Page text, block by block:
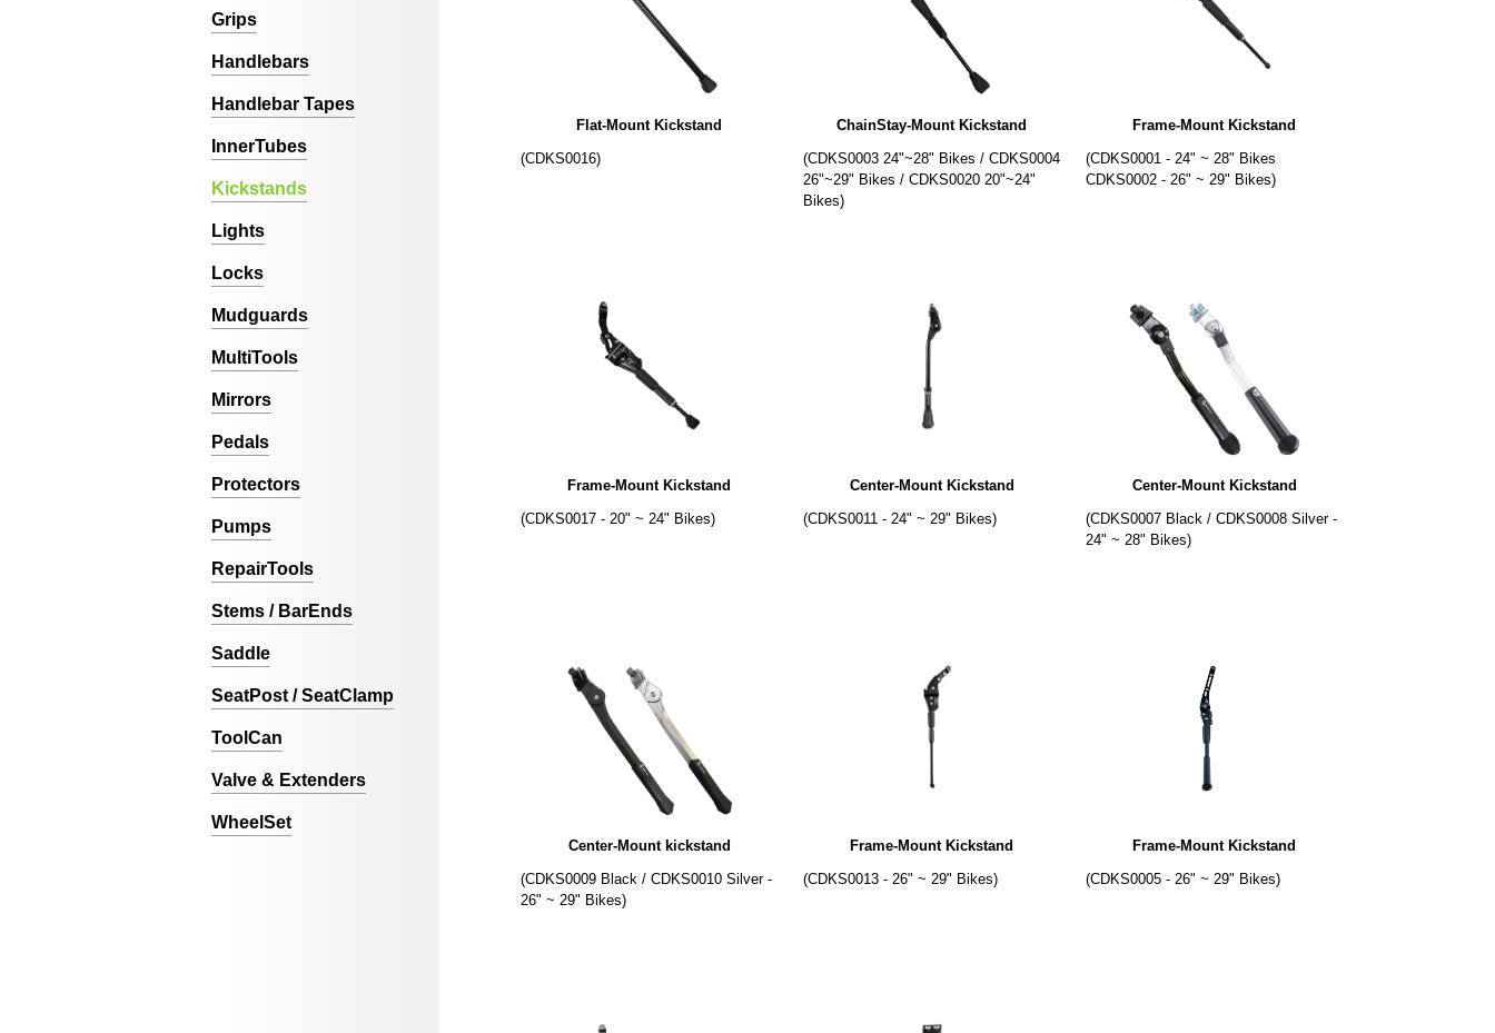
Grips
Handlebars
Handlebar Tapes
InnerTubes
Kickstands
Lights
Locks
Mudguards
MultiTools
Mirrors
Pedals
Protectors
Pumps
RepairTools
Stems / BarEnds
Saddle
SeatPost / SeatClamp
ToolCan
Valve & Extenders
WheelSet
Flat-Mount Kickstand
(CDKS0016)
ChainStay-Mount Kickstand
(CDKS0003 24"~28" Bikes / CDKS0004
26"~29" Bikes / CDKS0020 20"~24"
Bikes)
Frame-Mount Kickstand
(CDKS0001 - 24" ~ 28" Bikes
CDKS0002 - 26" ~ 29" Bikes)
Frame-Mount Kickstand
(CDKS0017 - 20" ~ 24" Bikes)
Center-Mount Kickstand
(CDKS0011 - 24" ~ 29" Bikes)
Center-Mount Kickstand
(CDKS0007 Black / CDKS0008 Silver -
24" ~ 28" Bikes)
Center-Mount kickstand
(CDKS0009 Black / CDKS0010 Silver -
26" ~ 29" Bikes)
Frame-Mount Kickstand
(CDKS0013 - 26" ~ 29" Bikes)
Frame-Mount Kickstand
(CDKS0005 - 26" ~ 29" Bikes)